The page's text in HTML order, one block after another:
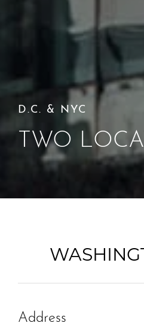
D.C. & NYC
TWO
Address